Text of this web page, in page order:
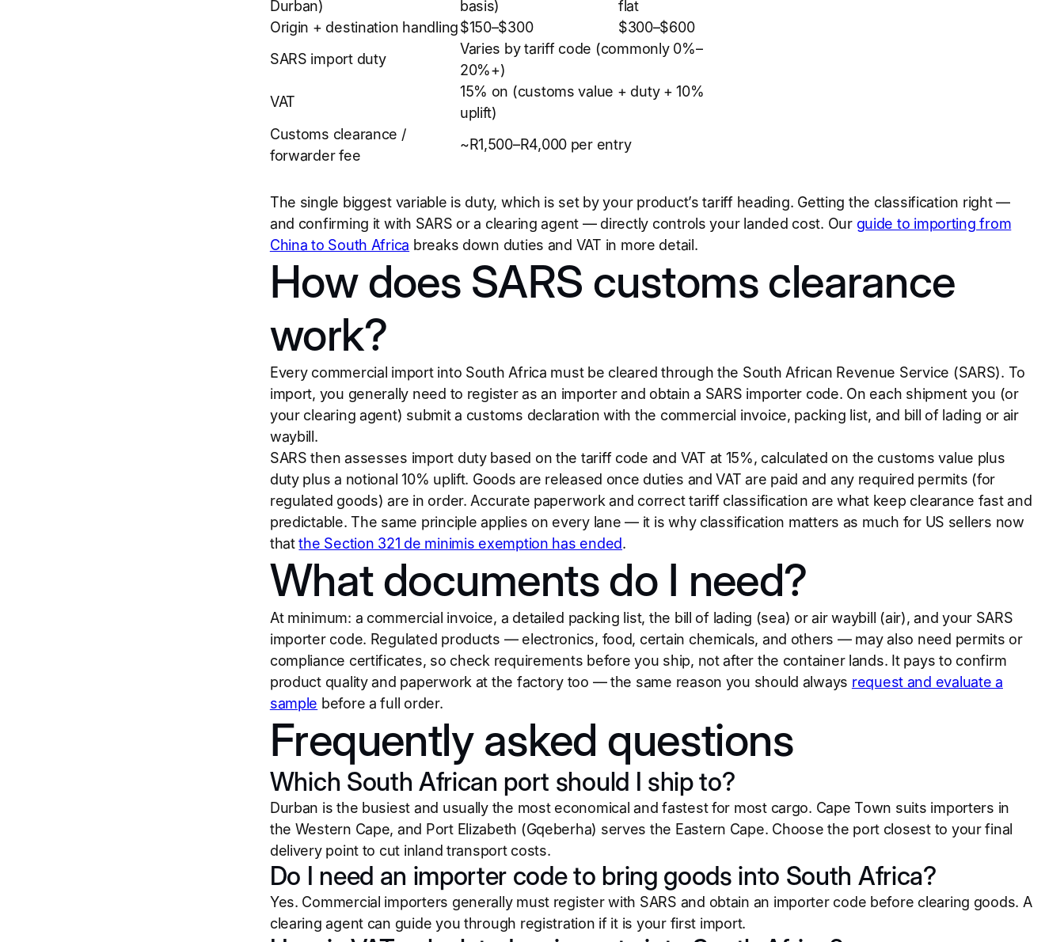
Durban)
basis)
flat
Origin + destination handling$150–$300
$300–$600
SARS import duty
Varies by tariff code (commonly 0%–
20%+)
VAT
15% on (customs value + duty + 10%
uplift)
Customs clearance /
forwarder fee
~R1,500–R4,000 per entry
The single biggest variable is duty, which is set by your product’s tariff heading. Getting the classification right —
and confirming it with SARS or a clearing agent — directly controls your landed cost. Our guide to importing from
China to South Africa breaks down duties and VAT in more detail.
How does SARS customs clearance
work?
Every commercial import into South Africa must be cleared through the South African Revenue Service (SARS). To
import, you generally need to register as an importer and obtain a SARS importer code. On each shipment you (or
your clearing agent) submit a customs declaration with the commercial invoice, packing list, and bill of lading or air
waybill.
SARS then assesses import duty based on the tariff code and VAT at 15%, calculated on the customs value plus
duty plus a notional 10% uplift. Goods are released once duties and VAT are paid and any required permits (for
regulated goods) are in order. Accurate paperwork and correct tariff classification are what keep clearance fast and
predictable. The same principle applies on every lane — it is why classification matters as much for US sellers now
thatthe Section 321 de minimis exemption has ended.
What documents do I need?
At minimum: a commercial invoice, a detailed packing list, the bill of lading (sea) or air waybill (air), and your SARS
importer code. Regulated products — electronics, food, certain chemicals, and others — may also need permits or
compliance certificates, so check requirements before you ship, not after the container lands. It pays to confirm
product quality and paperwork at the factory too — the same reason you should always request and evaluate a
sample before a full order.
Frequently asked questions
Which South African port should I ship to?
Durban is the busiest and usually the most economical and fastest for most cargo. Cape Town suits importers in
the Western Cape, and Port Elizabeth (Gqeberha) serves the Eastern Cape. Choose the port closest to your final
delivery point to cut inland transport costs.
Do I need an importer code to bring goods into South Africa?
Yes. Commercial importers generally must register with SARS and obtain an importer code before clearing goods. A
clearing agent can guide you through registration if it is your first import.